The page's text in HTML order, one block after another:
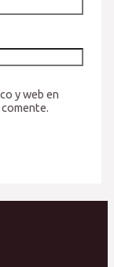
y web en